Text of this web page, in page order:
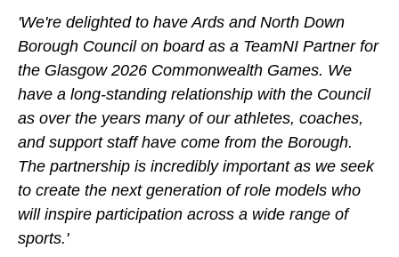
'We're delighted to have Ards and North Down
Borough Council on board as a TeamNI Partner for
the Glasgow 2026 Commonwealth Games. We
have a long-standing relationship with the Council
as over the years many of our athletes, coaches,
and support staff have come from the Borough.
The partnership is incredibly important as we seek
to create the next generation of role models who
will inspire participation across a wide range of
sports.'